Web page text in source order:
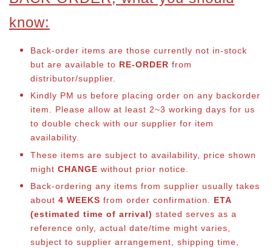
know:
Back-order items are those currently not in-stock
but are available to RE-ORDER from
distributor/supplier.
Kindly PM us before placing order on any backorder
item. Please allow at least 2~3 working days for us
to double check with our supplier for item
availability.
These items are subject to availability, price shown
might CHANGE without prior notice.
Back-ordering any items from supplier usually takes
about 4 WEEKS from order confirmation. ETA
(estimated time of arrival) stated serves as a
reference only, actual date/time might varies,
subject to supplier arrangement, shipping time,